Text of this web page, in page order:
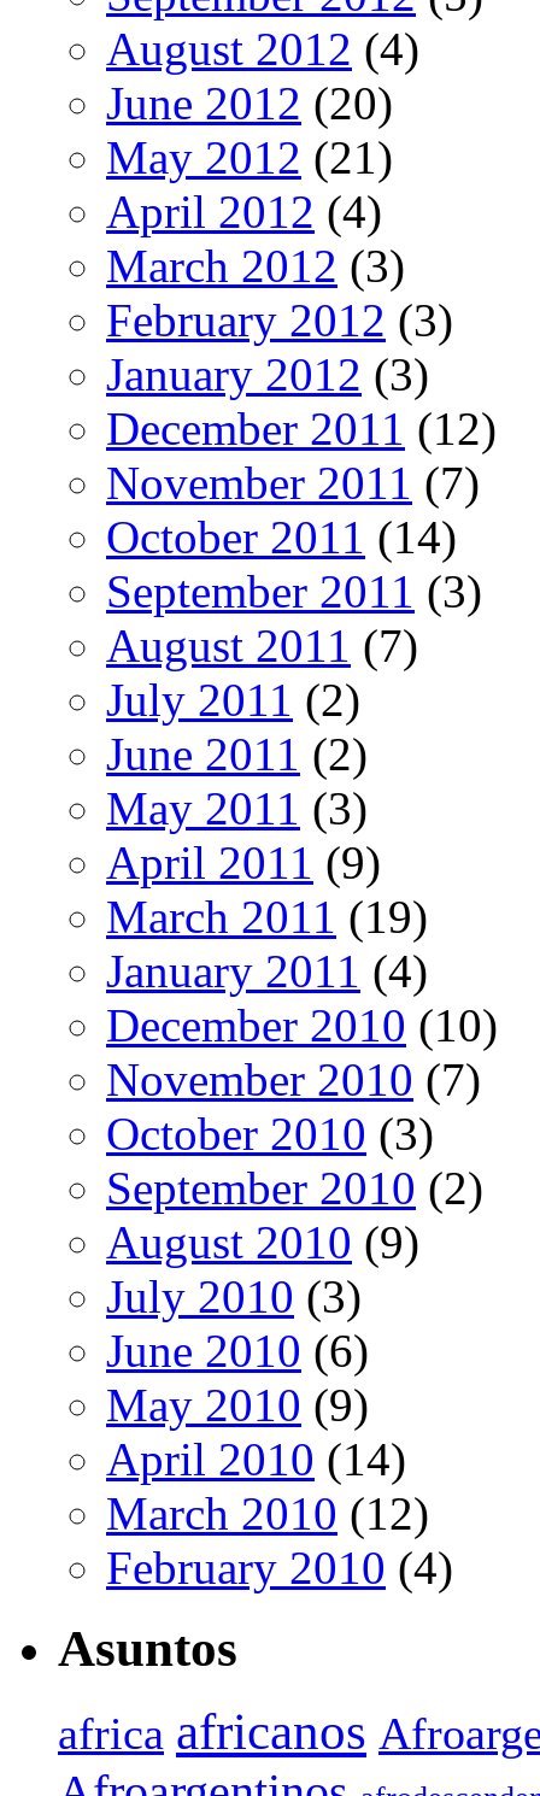
August 2012 (4)
June 2012 (20)
May 2012 (21)
April 2012 (4)
March 2012 (3)
February 2012 (3)
January 2012 (3)
December 2011 (12)
November 2011 (7)
October 2011 (14)
September 2011 (3)
August 2011 (7)
July 2011 (2)
June 2011 (2)
May 2011 (3)
April 2011 (9)
March 2011 (19)
January 2011 (4)
December 2010 (10)
November 2010 (7)
October 2010 (3)
September 2010 (2)
August 2010 (9)
July 2010 (3)
June 2010 (6)
May 2010 (9)
April 2010 (14)
March 2010 (12)
February 2010 (4)
Asuntos
africa africanos